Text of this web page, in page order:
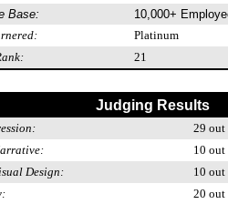
Base:
10,000+
Platinum
21
Judging Results
29 out
10 out
Design:
10 out
20 out